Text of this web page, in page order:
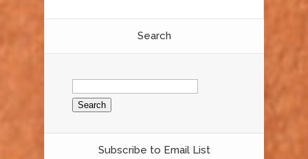
Search
Search
for:
Subscribe to Email List